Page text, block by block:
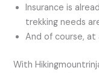
Insurance is
trekking needs
And of course, at
With